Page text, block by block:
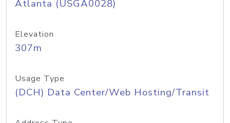
Atlanta (USGA0028)
Elevation
307m
Usage Type
(DCH) Data Center/Web Hosting/Transit